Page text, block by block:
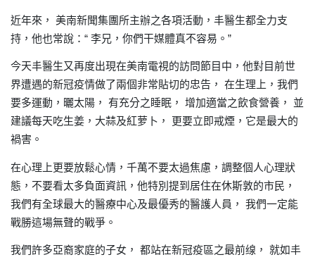
近年來， 美南新聞集團所主辦之各項活動，丰醫生都全力支
持 ， 他也常說：“ 李兄 ， 你們干媒體真不容易 。 ”
今天丰醫生又再度出現在美南電視的訪問節目中 ， 他對目前世
界遭遇的新冠疫情做了兩個非常貼切的忠告， 在生理上 ， 我們
要多運動 ， 曬太陽， 有充分之睡眠， 增加適當之飲食營養，
並
建議每天吃生姜， 大蒜及紅萝卜， 更要立即戒煙 ， 它是最大的
禍害。
在心理上更要放鬆心情 ， 千萬不要太過焦慮 ， 調整個人心理狀
態 ， 不要看太多負面資訊 ， 他特別提到居住在休斯敦的市民 ，
我們有全球最大的醫療中心及最優秀的醫護人員， 我們一定能
戰勝這場無聲的戰爭。
我們許多亞裔家庭的子女， 都站在新冠疫區之最前缐， 就如丰